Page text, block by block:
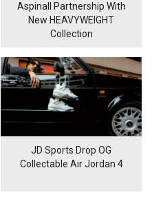
Aspinall Partnership With
New HEAVYWEIGHT
Collection
JD Sports Drop OG
Collectable Air Jordan 4